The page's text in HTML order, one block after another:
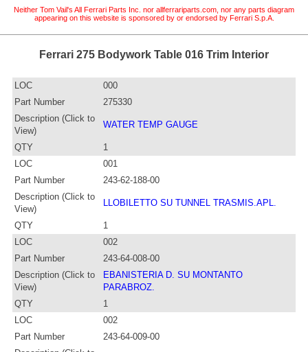
Neither Tom Vail's All Ferrari Parts Inc. nor allferrariparts.com, nor any parts diagram
appearing on this website is sponsored by or endorsed by Ferrari S.p.A.
Ferrari 275 Bodywork Table 016 Trim Interior
LOC
000
Part Number
275330
Description (Click to
View)
WATER TEMP GAUGE
QTY
1
LOC
001
Part Number
243-62-188-00
Description (Click to
View)
LLOBILETTO SU TUNNEL TRASMIS.APL.
QTY
1
LOC
002
Part Number
243-64-008-00
Description (Click to
View)
EBANISTERIA D. SU MONTANTO
PARABROZ.
QTY
1
LOC
002
Part Number
243-64-009-00